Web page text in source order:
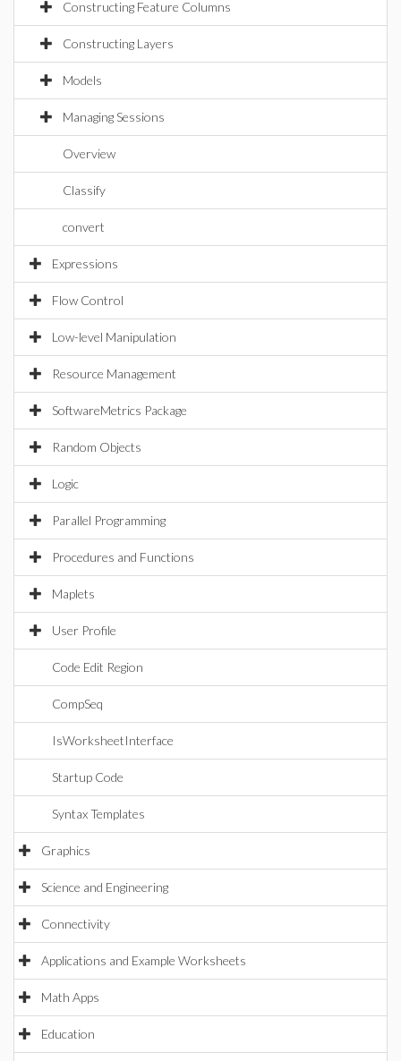
Constructing Feature Columns
Constructing Layers
Models
Managing Sessions
Overview
Classify
convert
Expressions
Flow Control
Low-level Manipulation
Resource Management
SoftwareMetrics Package
Random Objects
Logic
Parallel Programming
Procedures and Functions
Maplets
User Profile
Code Edit Region
CompSeq
IsWorksheetInterface
Startup Code
Syntax Templates
Graphics
Science and Engineering
Connectivity
Applications and Example Worksheets
Math Apps
Education